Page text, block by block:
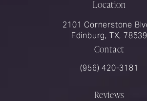
Location
2101 Cornerstone
Edinburg, TX, 78539
Contact
Call Rios Surgery
(956) 420-3181
Reviews